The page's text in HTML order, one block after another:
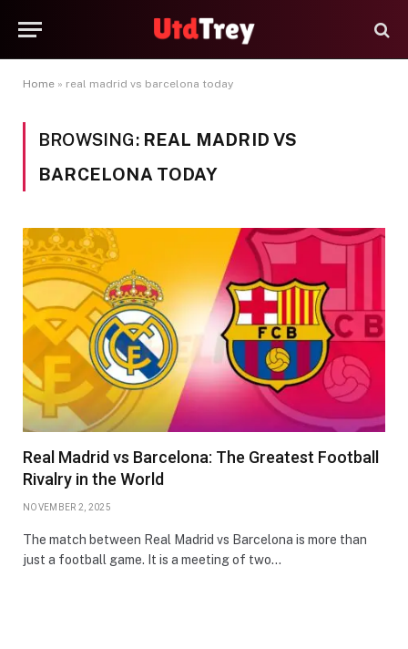
Home » real madrid vs barcelona today
BROWSING: REAL MADRID VS
BARCELONA TODAY
Real Madrid vs Barcelona: The Greatest Football
Rivalry in the World
NOVEMBER 2, 2025
The match between Real Madrid vs Barcelona is more than
just a football game. It is a meeting of two…